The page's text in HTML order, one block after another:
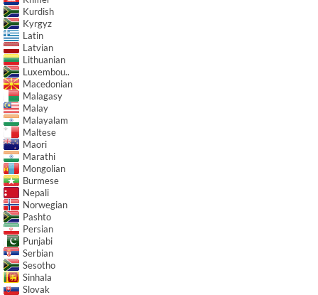
Kurdish
Kyrgyz
Latin
Latvian
Lithuanian
Luxembou..
Macedonian
Malagasy
Malay
Malayalam
Maltese
Maori
Marathi
Mongolian
Burmese
Nepali
Norwegian
Pashto
Persian
Punjabi
Serbian
Sesotho
Sinhala
Slovak